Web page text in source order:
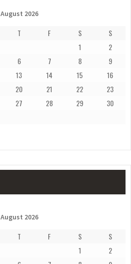
August 2026
T F S
S
1
2
6 7 8
9
13 14 15
16
20 21 22
23
27 28 29
30
August 2026
T F S
S
1
2